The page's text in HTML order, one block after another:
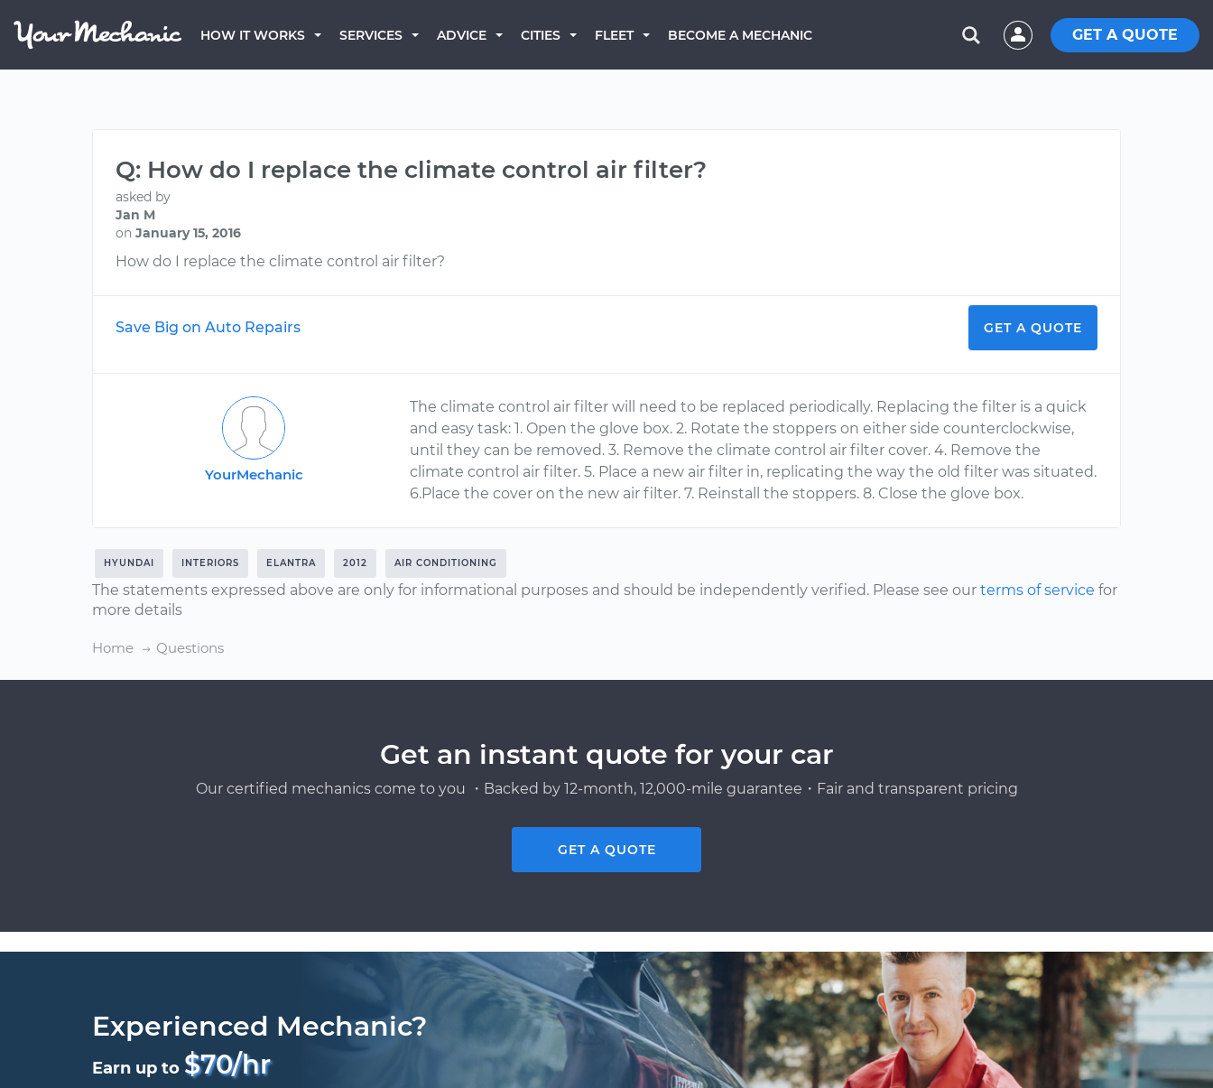
HOW IT WORKS SERVICES ADVICE CITIES FLEET BECOME A MECHANIC GET A QUOTE
Q: How do I replace the climate control air filter?
asked by
Jan M
on January 15, 2016
How do I replace the climate control air filter?
Save Big on Auto Repairs GET A QUOTE
YourMechanic
The climate control air filter will need to be replaced periodically. Replacing the filter is a quick
and easy task: 1. Open the glove box. 2. Rotate the stoppers on either side counterclockwise,
until they can be removed. 3. Remove the climate control air filter cover. 4. Remove the
climate control air filter. 5. Place a new air filter in, replicating the way the old filter was situated.
6.Place the cover on the new air filter. 7. Reinstall the stoppers. 8. Close the glove box.
HYUNDAI INTERIORS ELANTRA 2012 AIR CONDITIONING
The statements expressed above are only for informational purposes and should be independently verified. Please see our terms of service for
more details
Home Questions
Get an instant quote for your car
Our certified mechanics come to you ・Backed by 12-month, 12,000-mile guarantee・Fair and transparent pricing
GET A QUOTE
Experienced Mechanic?
Earn up to $70/hr